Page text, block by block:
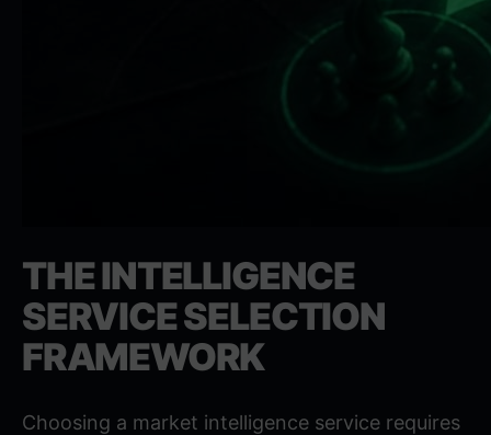
THE INTELLIGENCE
SERVICE SELECTION
FRAMEWORK
Choosing a market intelligence service requires